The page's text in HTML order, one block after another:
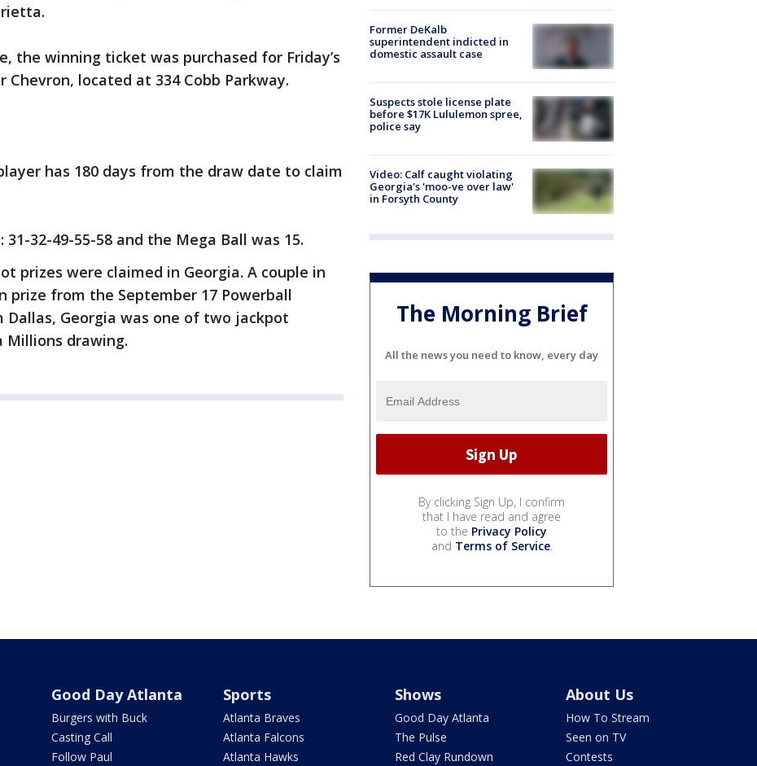
the winning ticket was purchased for Friday’s
located at 334 Cobb Parkway.
has 180 days from the draw date to claim
32-49-55-58 and the Mega Ball was 15.
prizes were claimed in Georgia. A couple in
prize from the September 17 Powerball
Georgia was one of two jackpot
Millions drawing.
Former DeKalb
superintendent indicted in
domestic assault case
Suspects stole license plate
before $17K Lululemon spree,
police say
Video: Calf caught violating
Georgia's 'moo-ve over law'
in Forsyth County
The Morning Brief
All the news you need to know, every day
By clicking Sign Up, I confirm
that I have read and agree
to the Privacy Policy
and Terms of Service.
Good Day Atlanta
Burgers with Buck
Casting Call
Follow Paul
Sports
Atlanta Braves
Atlanta Falcons
Atlanta Hawks
Shows
Good Day Atlanta
The Pulse
Red Clay Rundown
About Us
How To Stream
Seen on TV
Contests